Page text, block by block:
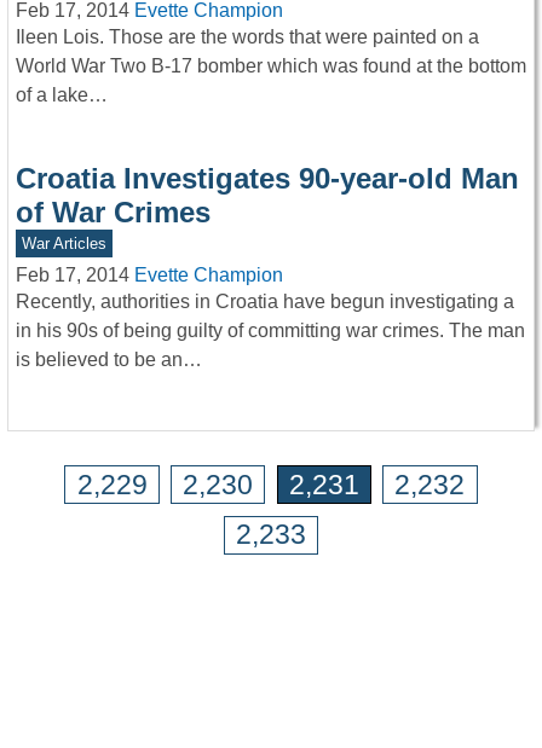
Feb 17, 2014 Evette Champion
Ileen Lois. Those are the words that were painted on a
World War Two B-17 bomber which was found at the bottom
of a lake…
Croatia Investigates 90-year-old Man
of War Crimes
War Articles
Feb 17, 2014 Evette Champion
Recently, authorities in Croatia have begun investigating a
in his 90s of being guilty of committing war crimes. The man
is believed to be an…
2,229 2,230 2,231
2,232
2,233